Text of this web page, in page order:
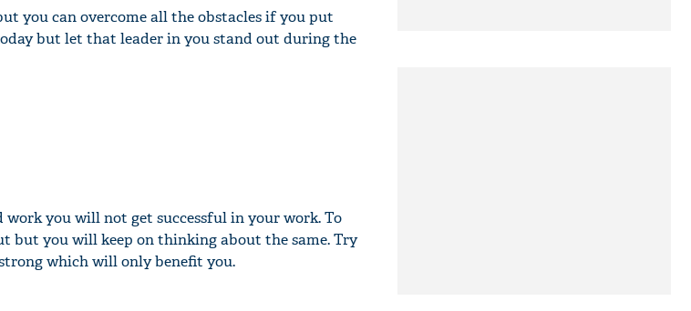
you can overcome all the obstacles if you put
but let that leader in you stand out during the
you will not get successful in your work. To
but you will keep on thinking about the same. Try
which will only benefit you.